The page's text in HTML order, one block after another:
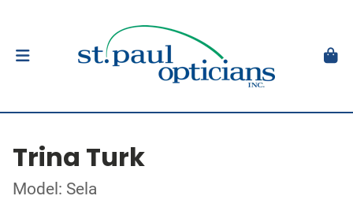
Trina Turk
Model: Sela